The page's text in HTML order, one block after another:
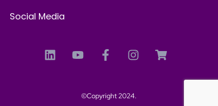
Social Media
©Copyright 2024.